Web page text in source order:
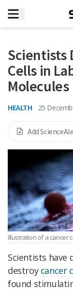
Scientists
Cells in
Molecules
HEALTH 25
Add
Illustration of a cancer
Scientists have
destroy cancer
found